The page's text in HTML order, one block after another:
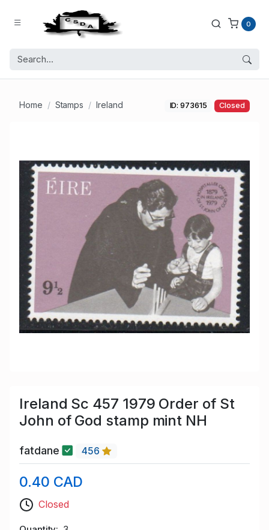
0
Home Stamps Ireland ID: 973615 Closed
Ireland Sc 457 1979 Order of St
John of God stamp mint NH
fatdane 456
0.40 CAD
Closed